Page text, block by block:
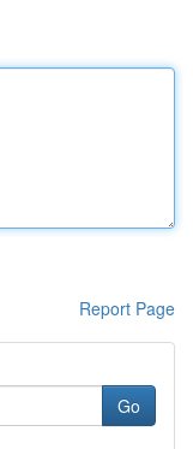
Report Page
Go